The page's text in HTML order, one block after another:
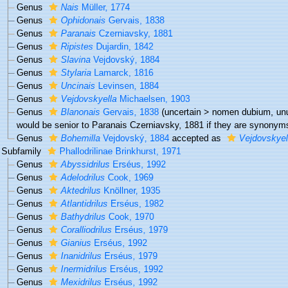
Genus
NaisMüller, 1774
Genus
OphidonaisGervais, 1838
Genus
ParanaisCzerniavsky, 1881
Genus
RipistesDujardin, 1842
Genus
SlavinaVejdovský, 1884
Genus
StylariaLamarck, 1816
Genus
UncinaisLevinsen, 1884
Genus
VejdovskyellaMichaelsen, 1903
Genus
BlanonaisGervais, 1838 (uncertain>nomen dubium,
would be senior to Paranais Czerniavsky, 1881 if they are
Genus
BohemillaVejdovský, 1884accepted as
Subfamily
Phallodrilinae Brinkhurst, 1971
Genus
AbyssidrilusErséus, 1992
Genus
AdelodrilusCook, 1969
Genus
AktedrilusKnöllner, 1935
Genus
AtlantidrilusErséus, 1982
Genus
BathydrilusCook, 1970
Genus
CoralliodrilusErséus, 1979
Genus
GianiusErséus, 1992
Genus
InanidrilusErséus, 1979
Genus
InermidrilusErséus, 1992
Genus
MexidrilusErséus, 1992